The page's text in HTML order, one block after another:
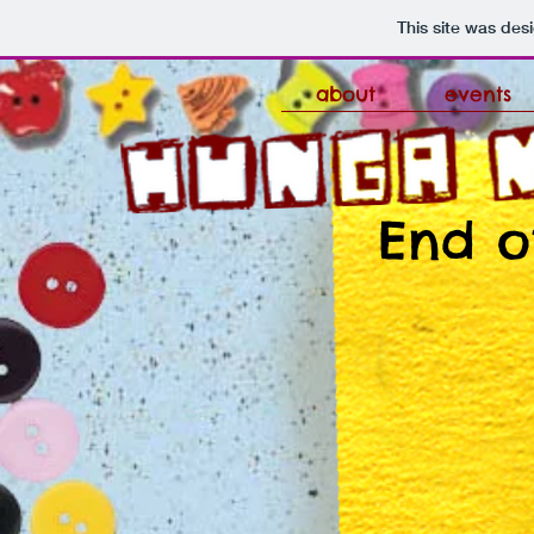
This site was
End
about events